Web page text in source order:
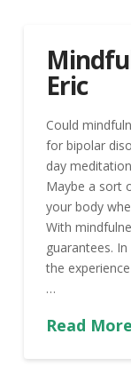
Eric
Could
for bipolar
day
Maybe a sort
your body
With
guarantees.
the
…
Read More